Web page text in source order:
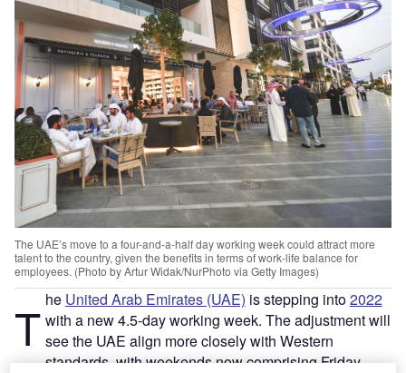
The UAE’s move to a four-and-a-half day working week could attract more
talent to the country, given the benefits in terms of work-life balance for
employees. (Photo by Artur Widak/NurPhoto via Getty Images)
T he United Arab Emirates (UAE) is stepping into2022
with a new 4.5-day working week. The adjustment will
see the UAE align more closely with Western
standards, with weekends now comprising Friday